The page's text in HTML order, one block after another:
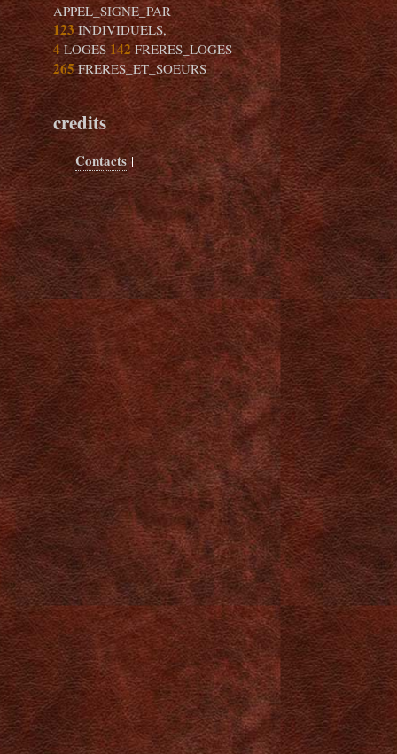
APPEL_SIGNE_PAR
123INDIVIDUELS,
4LOGES142FRERES_LOGES
265FRERES_ET_SOEURS
credits
Contacts |